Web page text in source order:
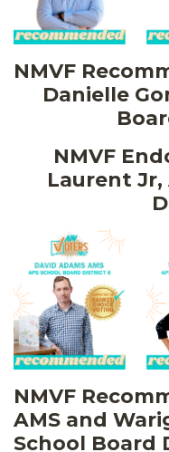
NMVF
Danielle
NMVF
Laurent Jr,
NMVF
AMS and
School Board